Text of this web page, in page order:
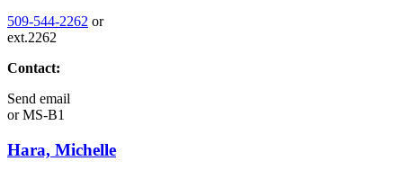
509-544-2262 or
ext.2262
Contact:
Send email
orMS-B1
Hara, Michelle